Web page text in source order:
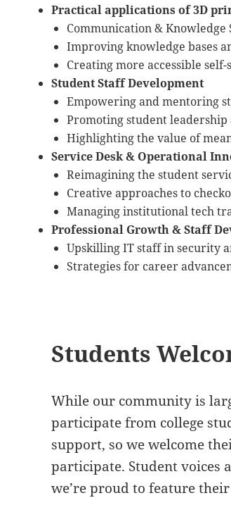
Practical applications of 3D
Communication & Knowledge
Improving knowledge bases
Creating more accessible
Student Staff Development
Empowering and mentoring
Promoting student leadership
Highlighting the value of
Service Desk & Operational
Reimagining the student
Creative approaches to
Managing institutional tech
Professional Growth & Staff
Upskilling IT staff in security
Strategies for career
Students
While our community is
participate from college
support, so we welcome
participate. Student voices
we’re proud to feature